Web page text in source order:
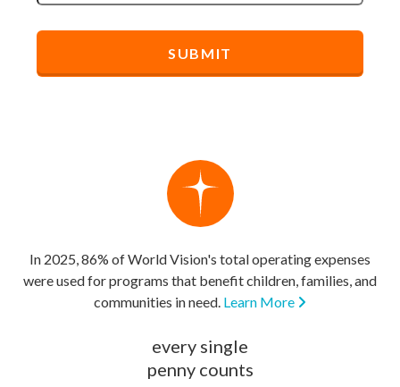
In 2025, 86% of World Vision's total operating expenses
were used for programs that benefit children, families, and
communities in need. Learn More
every single
penny counts